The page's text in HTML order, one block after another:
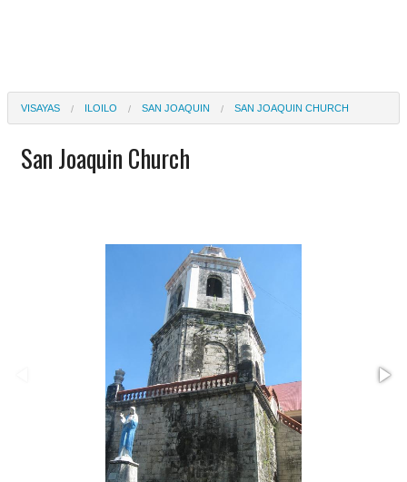
VISAYAS ILOILO SAN JOAQUIN SAN JOAQUIN CHURCH
San Joaquin Church